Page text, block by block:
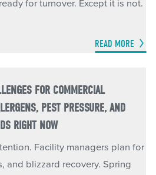
for turnover. Except it is not.
READ MORE
FOR COMMERCIAL
PEST PRESSURE, AND
RIGHT NOW
Facility managers plan for
and blizzard recovery. Spring